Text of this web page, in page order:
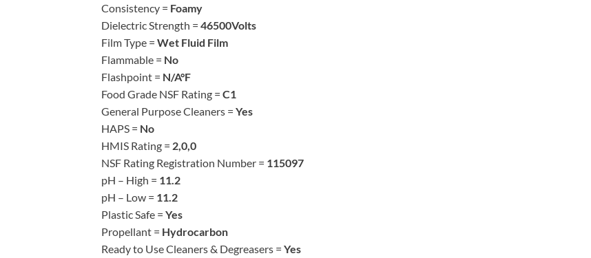
Consistency = Foamy
Dielectric Strength = 46500Volts
Film Type = Wet Fluid Film
Flammable = No
Flashpoint = N/A°F
Food Grade NSF Rating = C1
General Purpose Cleaners = Yes
HAPS = No
HMIS Rating = 2,0,0
NSF Rating Registration Number = 115097
pH – High = 11.2
pH – Low = 11.2
Plastic Safe = Yes
Propellant = Hydrocarbon
Ready to Use Cleaners & Degreasers = Yes